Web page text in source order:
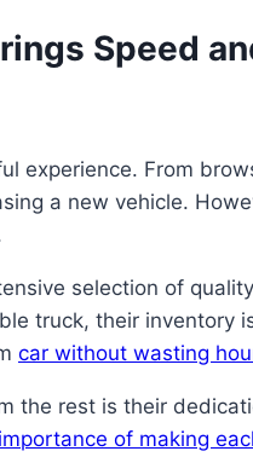
Speed
experience. From
a new vehicle.
selection of
truck, their
car without wasting
the rest is their
importance of making